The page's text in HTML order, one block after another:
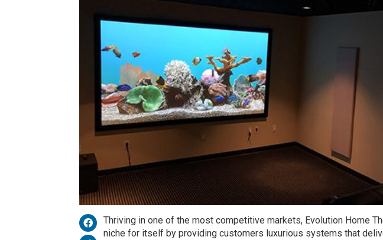
Thriving in one of the most competitive markets, Evolution Home
niche for itself by providing customers luxurious systems that